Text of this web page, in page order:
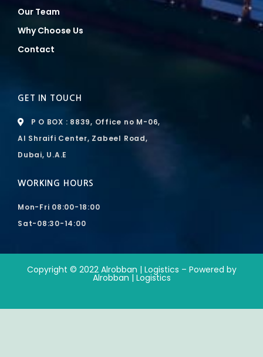
Our Team
Why Choose Us
Contact
GET IN TOUCH
P O BOX : 8839, Office no M-06,
Al Shraifi Center, Zabeel Road,
Dubai, U.A.E
WORKING HOURS
Mon-Fri 08:00-18:00
Sat-08:30-14:00
Copyright © 2022 Alrobban | Logistics – Powered by
Alrobban | Logistics